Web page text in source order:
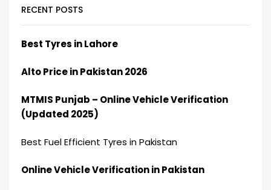
RECENT POSTS
Best Tyres in Lahore
Alto Price in Pakistan 2026
MTMIS Punjab – Online Vehicle Verification
(Updated 2025)
Best Fuel Efficient Tyres in Pakistan
Online Vehicle Verification in Pakistan